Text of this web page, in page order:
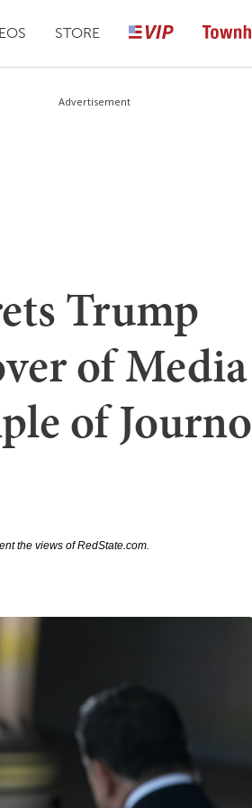
STORE
Advertisement
Trump
of Media
of Journo
the views of RedState.com.